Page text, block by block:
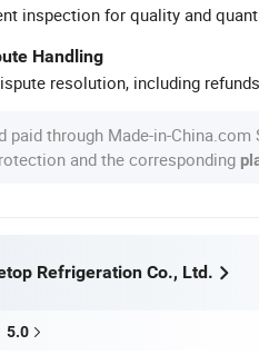
inspection for quality and
Handling
resolution, including
paid through Made-in-China.com
and the corresponding
Refrigeration Co., Ltd.
5.0